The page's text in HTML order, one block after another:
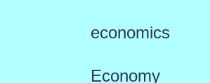
economics
Economy